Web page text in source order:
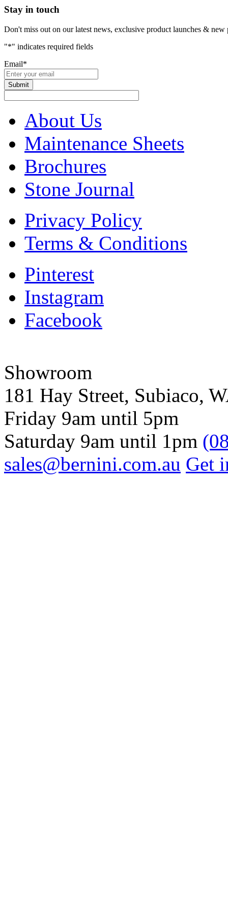
Stay in touch
Don't miss out on our latest news, exclusive product launches & new
"*" indicates required fields
Email*
About Us
Maintenance Sheets
Brochures
Stone Journal
Privacy Policy
Terms & Conditions
Pinterest
Instagram
Facebook
Showroom
181 Hay Street, Subiaco,
Friday 9am until 5pm
Saturday 9am until 1pm
sales@bernini.com.au Get